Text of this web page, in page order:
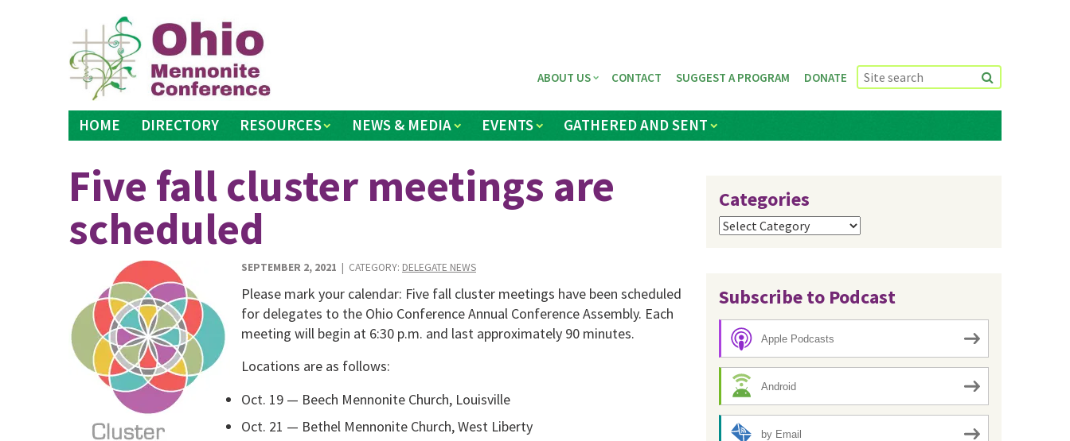
HOME DIRECTORY RESOURCES NEWS & MEDIA EVENTS GATHERED AND SENT
ABOUT US CONTACT SUGGEST A PROGRAM DONATE
Five fall cluster meetings are
scheduled
SEPTEMBER 2, 2021 | CATEGORY: DELEGATE NEWS
Please mark your calendar: Five fall cluster meetings have been scheduled
for delegates to the Ohio Conference Annual Conference As­sembly. Each
meeting will begin at 6:30 p.m. and last approximately 90 minutes.
Locations are as follows:
Oct. 19 — Beech Mennonite Church, Louisville
Oct. 21 — Bethel Mennonite Church, West Liberty
Categories
Categories
Subscribe to Podcast
Apple Podcasts
Android
by Email